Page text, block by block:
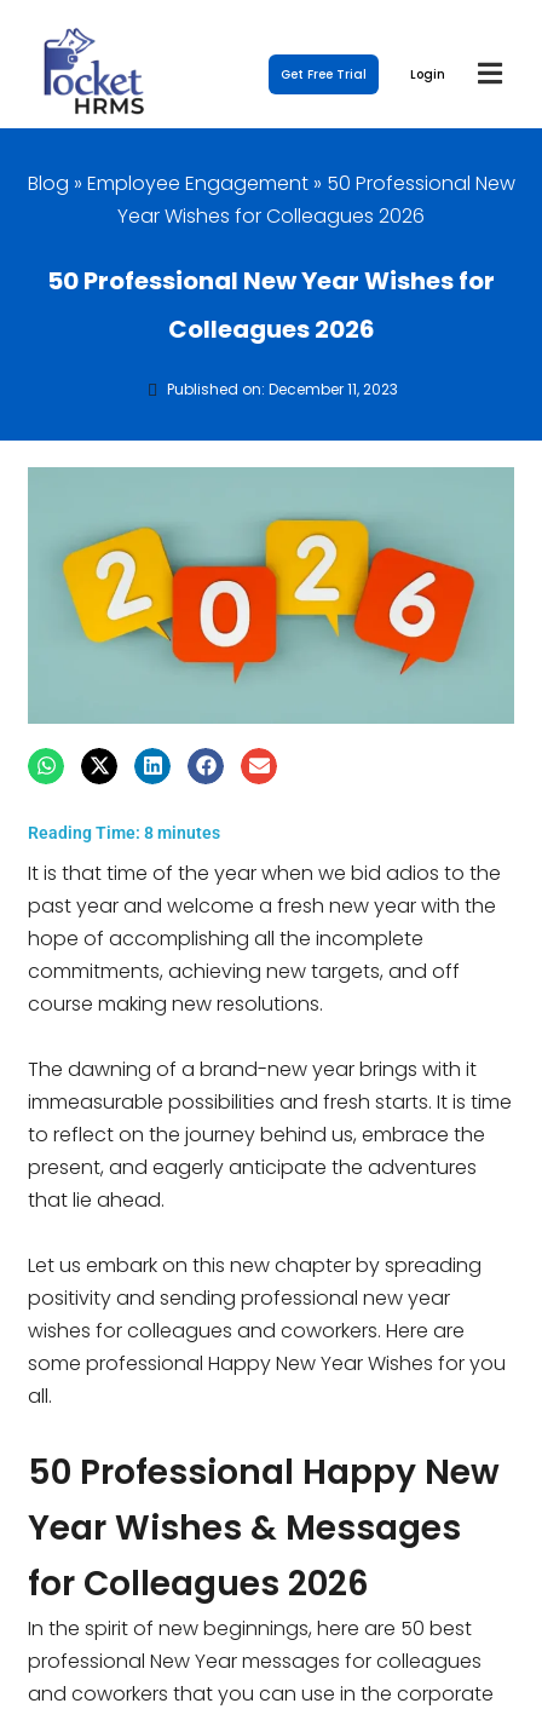
Get Free Trial Login
Blog » Employee Engagement» 50 Professional New
Year Wishes for Colleagues 2026
50 Professional New Year Wishes for
Colleagues 2026
Published on: December 11, 2023
Reading Time:8 minutes
It is that time of the year when we bid adios to the
past year and welcome a fresh new year with the
hope of accomplishing all the incomplete
commitments, achieving new targets, and off
course making new resolutions.
The dawning of a brand-new year brings with it
immeasurable possibilities and fresh starts. It is time
to reflect on the journey behind us, embrace the
present, and eagerly anticipate the adventures
that lie ahead.
Let us embark on this new chapter by spreading
positivity and sending professional new year
wishes for colleagues and coworkers. Here are
some professional Happy New Year Wishes for you
all.
50 Professional Happy New
Year Wishes & Messages
for Colleagues 2026
In the spirit of new beginnings, here are 50 best
professional New Year messages for colleagues
and coworkers that you can use in the corporate